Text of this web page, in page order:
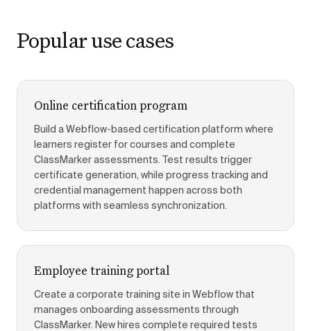
Popular use cases
Online certification program
Build a Webflow-based certification platform where
learners register for courses and complete
ClassMarker assessments. Test results trigger
certificate generation, while progress tracking and
credential management happen across both
platforms with seamless synchronization.
Employee training portal
Create a corporate training site in Webflow that
manages onboarding assessments through
ClassMarker. New hires complete required tests